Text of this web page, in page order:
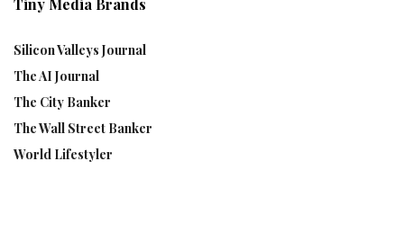
Tiny Media Brands
Silicon Valleys Journal
The AI Journal
The City Banker
The Wall Street Banker
World Lifestyler